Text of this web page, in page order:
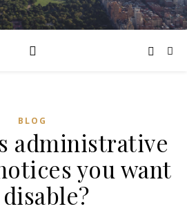
BLOG
administrative
you want